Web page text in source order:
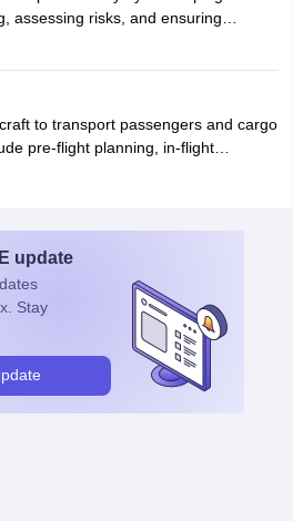
or research institutions,
mathematics, and engineering
assessing risks, and ensuring
investigate incidents, manage
construction and healthcare, they
safe environments.
to transport passengers and cargo
pre-flight planning, in-flight
and post-flight duties. Pilots work
update
Stay